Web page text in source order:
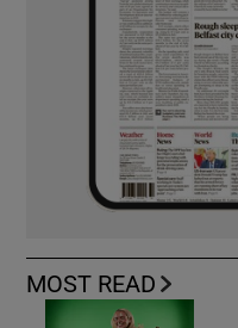
MOST READ